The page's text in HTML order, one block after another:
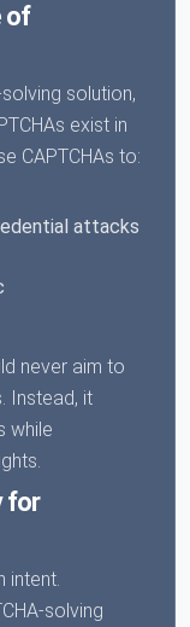
of
solution,
exist in
CAPTCHAs to:
attacks
never aim to
Instead, it
while
for
intent.
solving